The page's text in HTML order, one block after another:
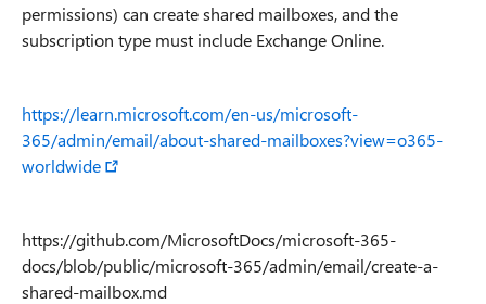
permissions) can create shared mailboxes, and the
subscription type must include Exchange Online.
https://learn.microsoft.com/en-us/microsoft-
365/admin/email/about-shared-mailboxes?view=o365-
worldwide
https://github.com/MicrosoftDocs/microsoft-365-
docs/blob/public/microsoft-365/admin/email/create-a-
shared-mailbox.md